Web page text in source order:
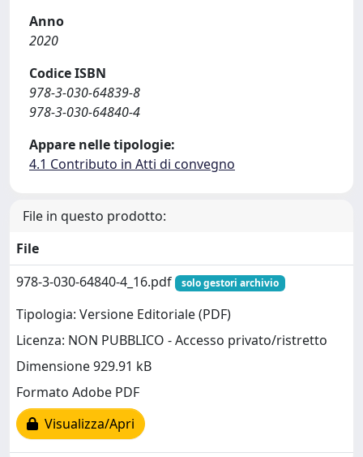
Anno
2020
Codice ISBN
978-3-030-64839-8
978-3-030-64840-4
Appare nelle tipologie:
4.1 Contributo in Atti di convegno
File in questo prodotto:
File
978-3-030-64840-4_16.pdf
solo gestori archivio
Tipologia: Versione Editoriale (PDF)
Licenza: NON PUBBLICO - Accesso privato/ristretto
Dimensione 929.91 kB
Formato Adobe PDF
Visualizza/Apri